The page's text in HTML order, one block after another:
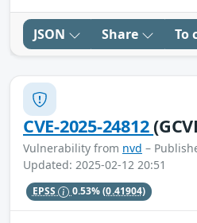
JSON Share To
CVE-2025-24812
Vulnerability from nvd –
Updated: 2025-02-12 20:51
EPSS 0.53%(0.41904)